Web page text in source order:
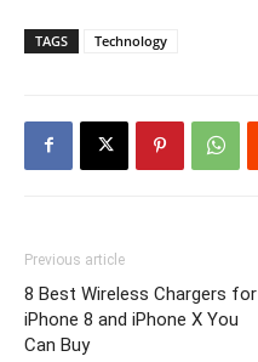
TAGS Technology
Previous article
8 Best Wireless Chargers for
iPhone 8 and iPhone X You
Can Buy